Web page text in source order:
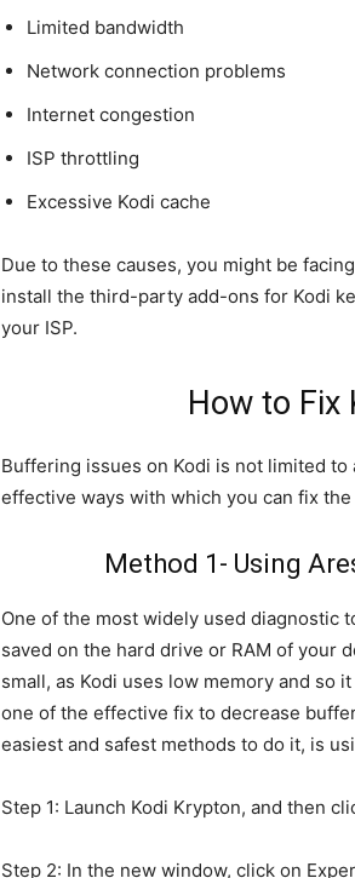
Limited bandwidth
Network connection problems
Internet congestion
ISP throttling
Excessive Kodi cache
Due to these causes, you might be
install the third-party add-ons for Kodi
your ISP.
How to Fix
Buffering issues on Kodi is not limited
effective ways with which you can fix the
Method 1- Using
One of the most widely used diagnostic
saved on the hard drive or RAM of your
small, as Kodi uses low memory and so
one of the effective fix to decrease
easiest and safest methods to do it, is
Step 1: Launch Kodi Krypton, and then
Step 2: In the new window, click on